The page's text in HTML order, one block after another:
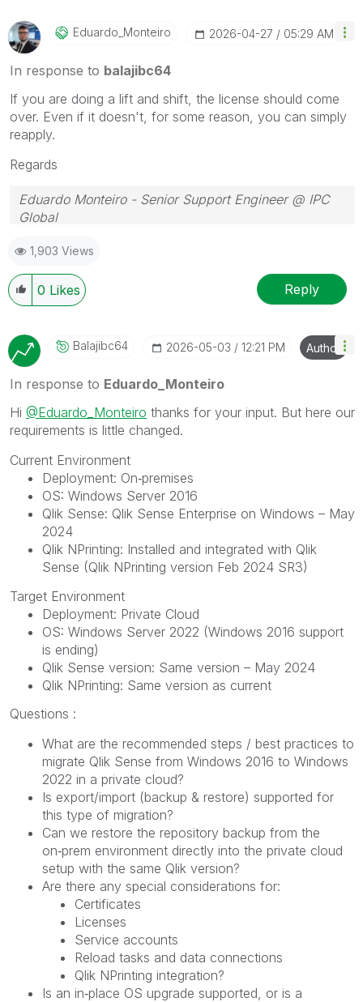
Eduardo_MonteirO ‎2026-04-27 05:29 AM
In response to balajibc64
If you are doing a lift and shift, the license should come
over. Even if it doesn't, for some reason, you can simply
reapply.
Regards
Eduardo Monteiro - Senior Support Engineer @ IPC
Global
global.com
1,903 Views
0 Likes Reply
Balajibc64 ‎2026-05-03 12:21 PM Author
In response to Eduardo_Monteiro
Hi @Eduardo_Monteiro thanks for your input. But here our
requirements is little changed.
Current Environment
Deployment: On‑premises
OS: Windows Server 2016
Qlik Sense: Qlik Sense Enterprise on Windows – May
2024
Qlik NPrinting: Installed and integrated with Qlik
Sense (Qlik NPrinting version Feb 2024 SR3)
Target Environment
Deployment: Private Cloud
OS: Windows Server 2022 (Windows 2016 support
is ending)
Qlik Sense version: Same version – May 2024
Qlik NPrinting: Same version as current
Questions :
What are the recommended steps / best practices to
migrate Qlik Sense from Windows 2016 to Windows
2022 in a private cloud?
Is export/import (backup & restore) supported for
this type of migration?
Can we restore the repository backup from the
on‑prem environment directly into the private cloud
setup with the same Qlik version?
Are there any special considerations for:
Certificates
Licenses
Service accounts
Reload tasks and data connections
Qlik NPrinting integration?
Is an in‑place OS upgrade supported, or is a